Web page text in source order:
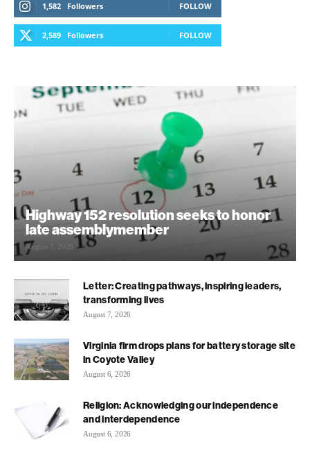
1,582 Followers FOLLOW
2,589 Followers FOLLOW
Highway 152 resolution seeks to honor
late assemblymember
August 7, 2026
Letter: Creating pathways, inspiring leaders,
transforming lives
August 7, 2026
Virginia firm drops plans for battery storage site
in Coyote Valley
August 6, 2026
Religion: Acknowledging our independence
and interdependence
August 6, 2026